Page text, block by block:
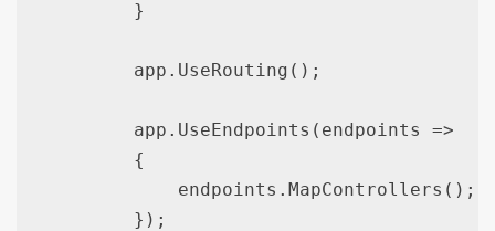
        }
        app.UseRouting();
        app.UseEndpoints(endpoints =>
        {
            endpoints.MapControllers();
        });